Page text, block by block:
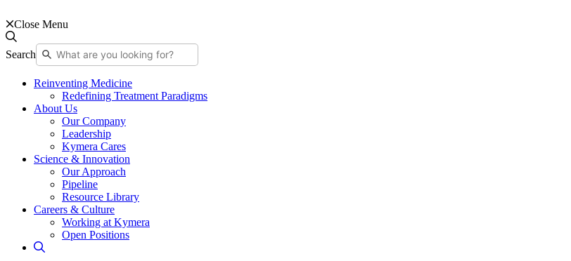
Close Menu
Search
Reinventing Medicine
Redefining Treatment Paradigms
About Us
Our Company
Leadership
Kymera Cares
Science & Innovation
Our Approach
Pipeline
Resource Library
Careers & Culture
Working at Kymera
Open Positions